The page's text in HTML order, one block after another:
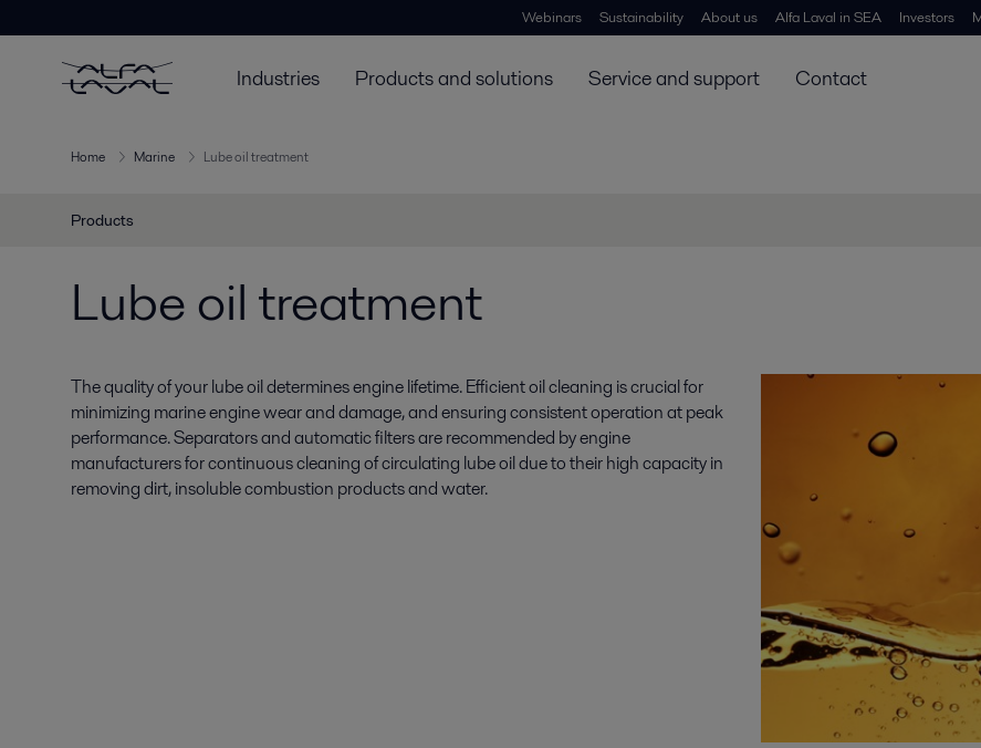
Webinars Sustainability About us Alfa Laval in SEA Investors
Industries Products and solutions Service and support Contact
Home Marine Lube oil treatment
Products
Lube oil treatment
The quality of your lube oil determines engine lifetime. Efficient oil cleaning is crucial for
minimizing marine engine wear and damage, and ensuring consistent operation at peak
performance. Separators and automatic filters are recommended by engine
manufacturers for continuous cleaning of circulating lube oil due to their high capacity in
removing dirt, insoluble combustion products and water.